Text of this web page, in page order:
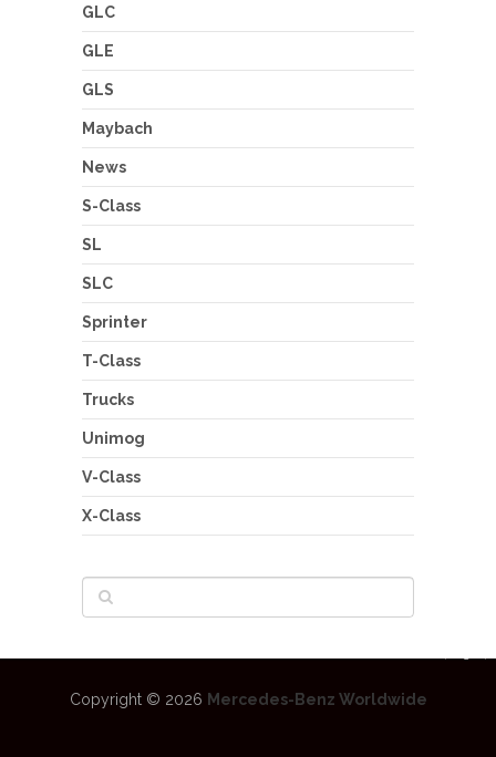
GLC
GLE
GLS
Maybach
News
S-Class
SL
SLC
Sprinter
T-Class
Trucks
Unimog
V-Class
X-Class
Copyright © 2026 Mercedes-Benz Worldwide